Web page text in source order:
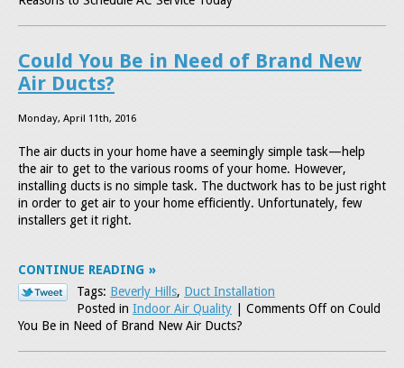
Could You Be in Need of Brand New
Air Ducts?
Monday, April 11th, 2016
The air ducts in your home have a seemingly simple task—help
the air to get to the various rooms of your home. However,
installing ducts is no simple task. The ductwork has to be just right
in order to get air to your home efficiently. Unfortunately, few
installers get it right.
CONTINUE READING
Tags: Beverly Hills, Duct Installation
Posted in Indoor Air Quality Comments Offon Could
You Be in Need of Brand New Air Ducts?